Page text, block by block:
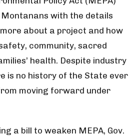
with the details
about a project and how
community, sacred
health. Despite industry
is no history of the State ever
moving forward under
a bill to weaken MEPA, Gov.